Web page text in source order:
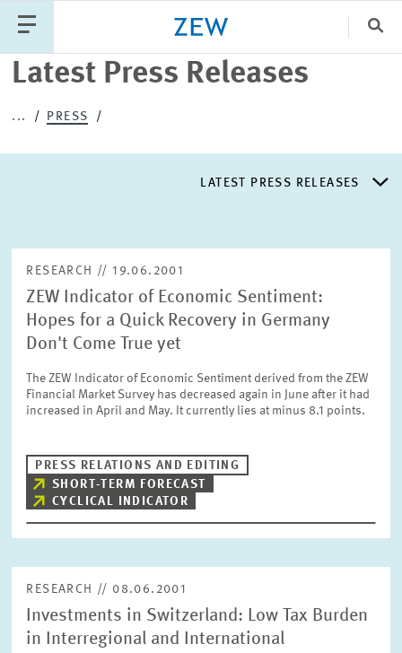
Latest Press Releases
... PRESS
LATEST PRESS RELEASES
PRESS DISTRIBUTION LIST
PRESS PHOTOS
RESEARCH // 19.06.2001
ZEW Indicator of Economic Sentiment:
Hopes for a Quick Recovery in Germany
Don't Come True yet
The ZEW Indicator of Economic Sentiment derived from the ZEW
Financial Market Survey has decreased again in June after it had
increased in April and May. It currently lies at minus 8.1 points.
PRESS RELATIONS AND EDITING
SHORT-TERM FORECAST
CYCLICAL INDICATOR
RESEARCH // 08.06.2001
Investments in Switzerland: Low Tax Burden
in Interregional and International